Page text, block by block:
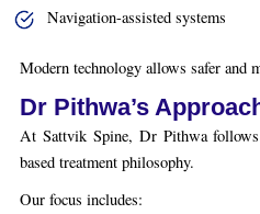
Navigation-assisted systems
Modern technology allows safer and
Dr Pithwa’s
At Sattvik Spine, Dr Pithwa follows
based treatment philosophy.
Our focus includes: